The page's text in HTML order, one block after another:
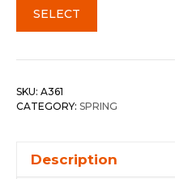
SELECT
SKU: A361
CATEGORY: SPRING
Description